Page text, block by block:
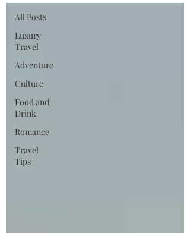
All Posts
Luxury
Travel
Adventure
Culture
Food and
Drink
Romance
Travel
Tips